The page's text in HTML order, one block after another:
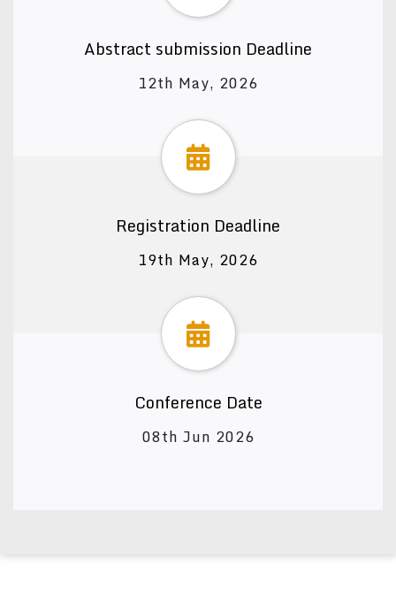
Abstract submission Deadline
12th May, 2026
Registration Deadline
19th May, 2026
Conference Date
08th Jun 2026